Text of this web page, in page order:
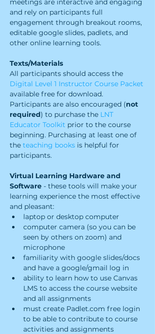
meetings are interactive and engaging
and rely on participants full
engagement through breakout rooms,
editable google slides, padlets, and
other online learning tools.
Texts/Materials
All participants should access the
Digital Level 1 Instructor Course Packet
available free for download.
Participants are also encouraged (not
required) to purchase the LNT
Educator Toolkit prior to the course
beginning. Purchasing at least one of
the teaching books is helpful for
participants.
Virtual Learning Hardware and
Software - these tools will make your
learning experience the most effective
and pleasant:
laptop or desktop computer
computer camera (so you can be
seen by others on zoom) and
microphone
familiarity with google slides/docs
and have a google/gmail log in
ability to learn how to use Canvas
LMS to access the course website
and all assignments
must create Padlet.com free login
to be able to contribute to course
activities and assignments